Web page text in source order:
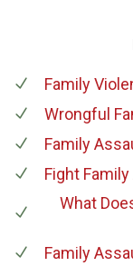
Family
Wrongful
Family
Fight
What
Family